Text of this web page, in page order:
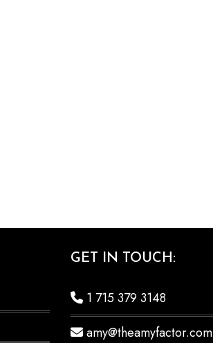
GET IN TOUCH:
1 715 379 3148
amy@theamyfactor.com